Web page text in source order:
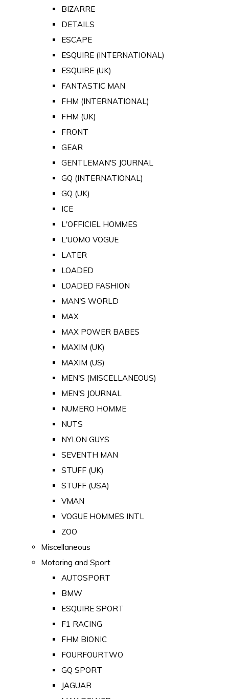
BIZARRE
DETAILS
ESCAPE
ESQUIRE (INTERNATIONAL)
ESQUIRE (UK)
FANTASTIC MAN
FHM (INTERNATIONAL)
FHM (UK)
FRONT
GEAR
GENTLEMAN'S JOURNAL
GQ (INTERNATIONAL)
GQ (UK)
ICE
L'OFFICIEL HOMMES
L'UOMO VOGUE
LATER
LOADED
LOADED FASHION
MAN'S WORLD
MAX
MAX POWER BABES
MAXIM (UK)
MAXIM (US)
MEN'S (MISCELLANEOUS)
MEN'S JOURNAL
NUMERO HOMME
NUTS
NYLON GUYS
SEVENTH MAN
STUFF (UK)
STUFF (USA)
VMAN
VOGUE HOMMES INTL
ZOO
Miscellaneous
Motoring and Sport
AUTOSPORT
BMW
ESQUIRE SPORT
F1 RACING
FHM BIONIC
FOURFOURTWO
GQ SPORT
JAGUAR